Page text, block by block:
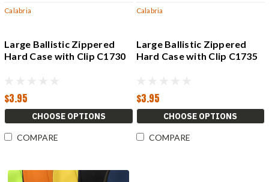
Calabria
Large Ballistic Zippered
Hard Case with Clip C1730
$3.95
CHOOSE OPTIONS
COMPARE
Calabria
Large Ballistic Zippered
Hard Case with Clip C1735
$3.95
CHOOSE OPTIONS
COMPARE